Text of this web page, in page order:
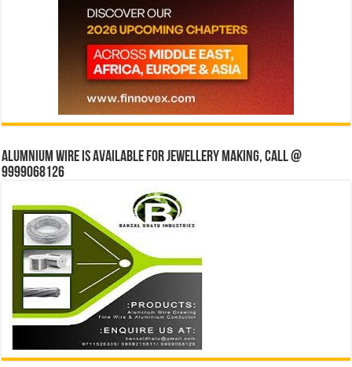
Alumnium wire is available for jewellery making, Call @
9999068126